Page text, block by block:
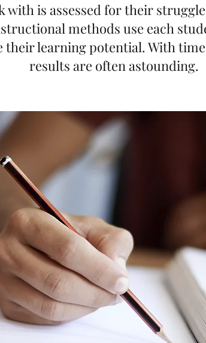
with is assessed for their
methods use each
learning potential. With
results are often astounding.